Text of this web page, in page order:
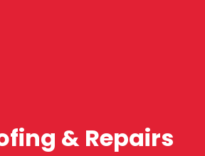
& Repairs